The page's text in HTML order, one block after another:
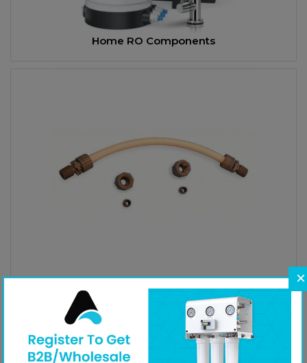
Home RO Components
Injection Accessories ×